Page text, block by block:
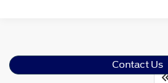
Contact Us